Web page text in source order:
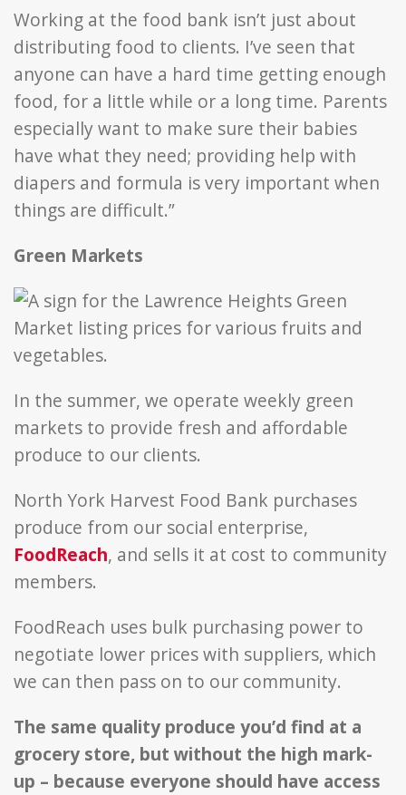
Working at the food bank isn’t just about
distributing food to clients. I’ve seen that
anyone can have a hard time getting enough
food, for a little while or a long time. Parents
especially want to make sure their babies
have what they need; providing help with
diapers and formula is very important when
things are difficult.”
Green Markets
In the summer, we operate weekly green
markets to provide fresh and affordable
produce to our clients.
North York Harvest Food Bank purchases
produce from our social enterprise,
FoodReach, and sells it at cost to community
members.
FoodReach uses bulk purchasing power to
negotiate lower prices with suppliers, which
we can then pass on to our community.
The same quality produce you’d find at a
grocery store, but without the high mark-
up – because everyone should have access